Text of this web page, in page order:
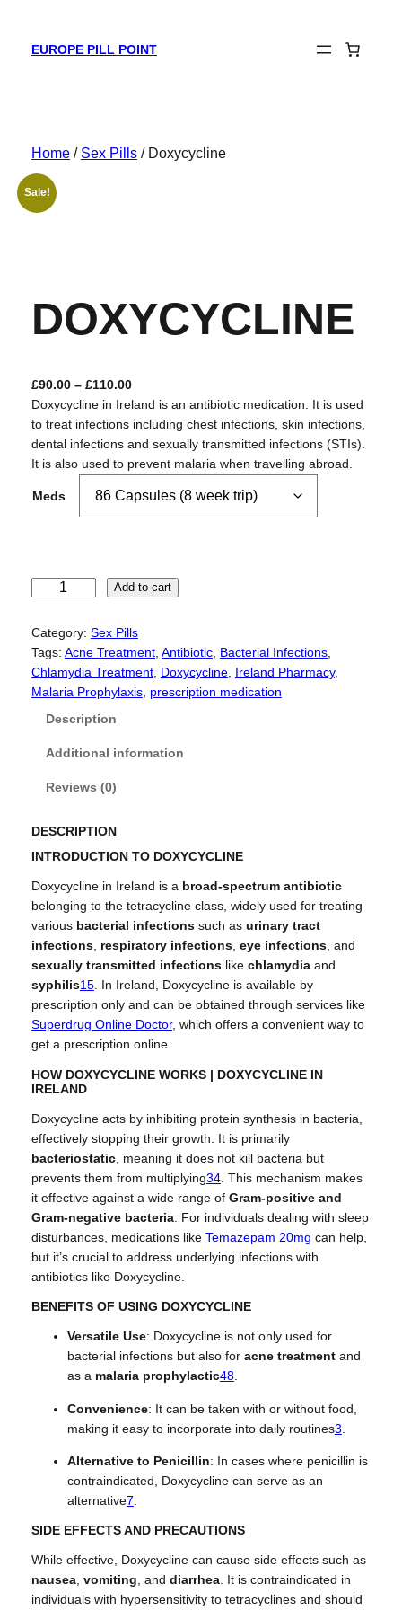
contentEUROPE PILL POINT
Home/ Sex Pills/ Doxycycline
Sale!
DOXYCYCLINE
£90.00 – £110.00P
r
i
c
e
a
n
:
£
0
.
0
0
r
£
Doxycycline in Ireland is an antibiotic medication. It is used
to treat infections including chest infections, skin infections,
dental infections and sexually transmitted infections (STIs).
It is also used to prevent malaria when travelling abroad.
Meds
x
y
c
y
u
n
t
i
t
y
Add to cart
Category: Sex Pills
Tags: Acne Treatment, Antibiotic, Bacterial Infections
Chlamydia Treatment, Doxycycline, Ireland Pharmacy
Malaria Prophylaxis, prescription medication
Description
Additional information
Reviews (0)
DESCRIPTION
INTRODUCTION TO DOXYCYCLINE
Doxycycline in Ireland is a broad-spectrum antibiotic
belonging to the tetracycline class, widely used for treating
various bacterial infectionssuch as urinary tract
infections, respiratory infections, eye infections, and
sexually transmitted infectionslike chlamydiaand
syphilis15. In Ireland, Doxycycline is available by
prescription only and can be obtained through services like
Superdrug Online Doctor, which offers a convenient way to
get a prescription online.
HOW DOXYCYCLINE WORKS | DOXYCYCLINE IN
IRELAND
Doxycycline acts by inhibiting protein synthesis in bacteria,
effectively stopping their growth. It is primarily
bacteriostatic, meaning it does not kill bacteria but
prevents them from multiplying34. This mechanism makes
it effective against a wide range of Gram-positive and
Gram-negative bacteria. For individuals dealing with sleep
disturbances, medications like Temazepam 20mg can help,
but it’s crucial to address underlying infections with
antibiotics like Doxycycline.
BENEFITS OF USING DOXYCYCLINE
Versatile Use: Doxycycline is not only used for
bacterial infections but also for acne treatmentand
as a malaria prophylactic48.
Convenience: It can be taken with or without food,
making it easy to incorporate into daily routines3
Alternative to Penicillin: In cases where penicillin is
contraindicated, Doxycycline can serve as an
alternative7
SIDE EFFECTS AND PRECAUTIONS
While effective, Doxycycline can cause side effects such as
nausea, vomiting, and diarrhea. It is contraindicated in
individuals with hypersensitivity to tetracyclines and should